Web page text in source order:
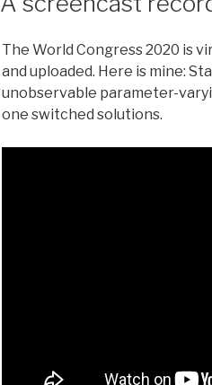
The World Congress 2020 is
and uploaded. Here is mine:
unobservable parameter-
one switched solutions.